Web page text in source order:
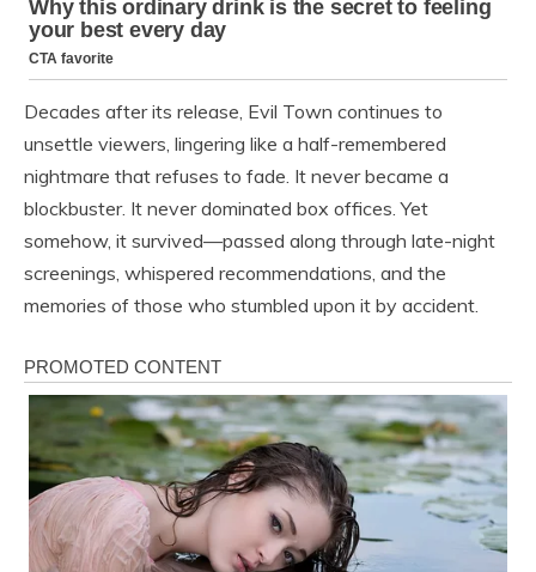
Decades after its release, Evil Town continues to
unsettle viewers, lingering like a half-remembered
nightmare that refuses to fade. It never became a
blockbuster. It never dominated box offices. Yet
somehow, it survived—passed along through late-night
screenings, whispered recommendations, and the
memories of those who stumbled upon it by accident.